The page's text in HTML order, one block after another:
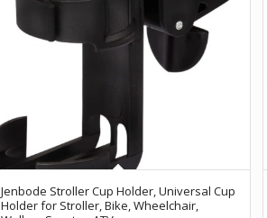
Jenbode Stroller Cup Holder, Universal Cup
Holder for Stroller, Bike, Wheelchair,